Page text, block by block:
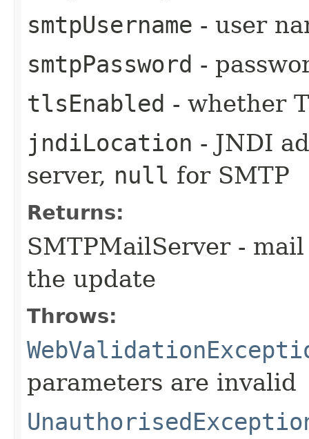
smtpUsername - user
smtpPassword -
tlsEnabled - whether
jndiLocation - JNDI
server, null for SMTP
Returns:
SMTPMailServer -
the update
Throws:
parameters are invalid